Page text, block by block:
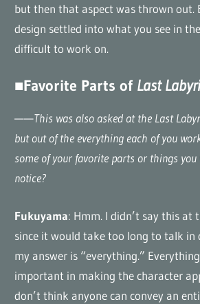
but then that aspect was thrown out.
design settled into what you see in
difficult to work on.
■Favorite Parts of Last
——This was also asked at the Last
but out of the everything each of you
some of your favorite parts or things
notice?
Fukuyama: Hmm. I didn’t say this at
since it would take too long to talk
my answer is “everything.”
important in making the character
don’t think anyone can convey an